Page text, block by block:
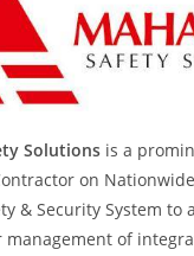
Solutions is a
on
& Security System to
of